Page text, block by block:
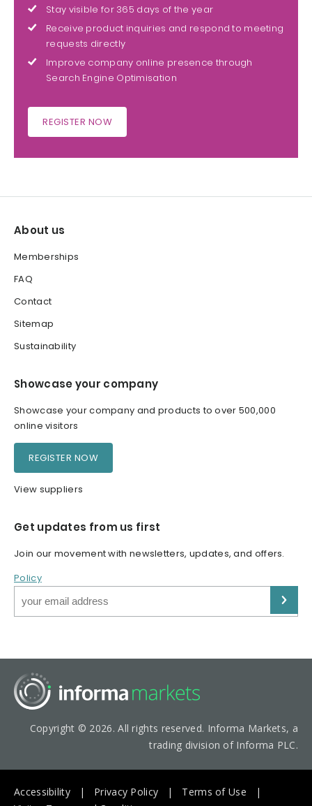
Stay visible for 365 days of the year
Receive product inquiries and respond to meeting
requests directly
Improve company online presence through
Search Engine Optimisation
REGISTER NOW
About us
Memberships
FAQ
Contact
Sitemap
Sustainability
Showcase your company
Showcase your company and products to over 500,000
online visitors
REGISTER NOW
View suppliers
Get updates from us first
Join our movement with newsletters, updates, and offers.
Policy
Copyright © 2026. All rights reserved. Informa Markets, a
trading division of Informa PLC.
Accessibility Privacy Policy
Terms of Use